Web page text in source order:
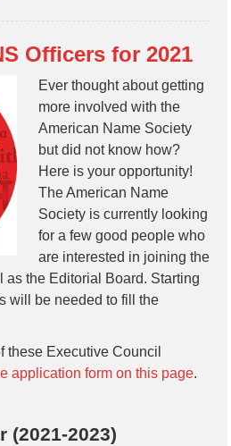
Officers for 2021
Ever thought about getting
more involved with the
American Name Society
but did not know how?
Here is your opportunity!
The American Name
Society is currently looking
for a few good people who
are interested in joining the
as the Editorial Board. Starting
will be needed to fill the
these Executive Council
application form on this page.
(2021-2023)